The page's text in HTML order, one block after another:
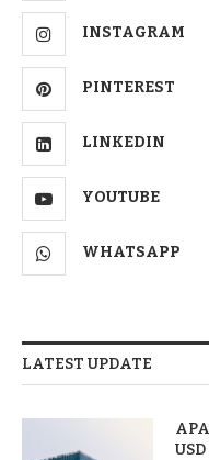
INSTAGRAM
PINTEREST
LINKEDIN
YOUTUBE
WHATSAPP
LATEST UPDATE